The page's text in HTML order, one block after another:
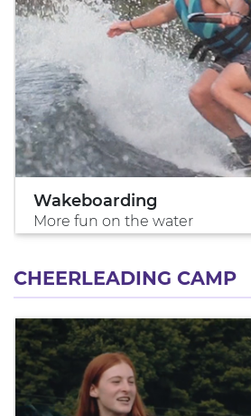
Wakeboarding
More fun on the water
CHEERLEADING CAMP